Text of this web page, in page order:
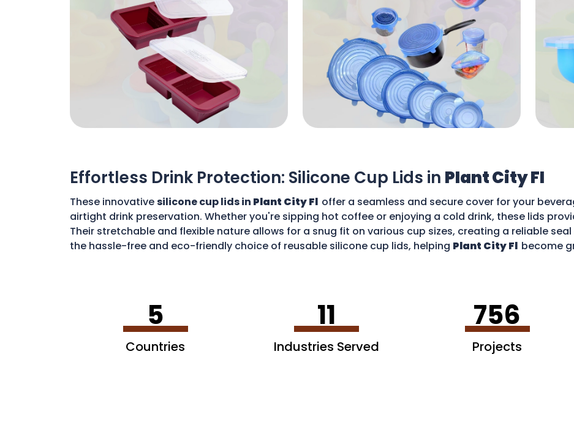
Effortless Drink Protection: Silicone Cup Lids in Plant City Fl
These innovativesilicone cup lids in Plant City Fl offer a seamless and secure cover for your
airtight drink preservation. Whether you're sipping hot coffee or enjoying a cold drink, these lids
Their stretchable and flexible nature allows for a snug fit on various cup sizes, creating a reliable
the hassle-free and eco-friendly choice of reusable silicone cup lids, helping Plant City Fl become
5
Countries
11
Industries Served
756
Projects